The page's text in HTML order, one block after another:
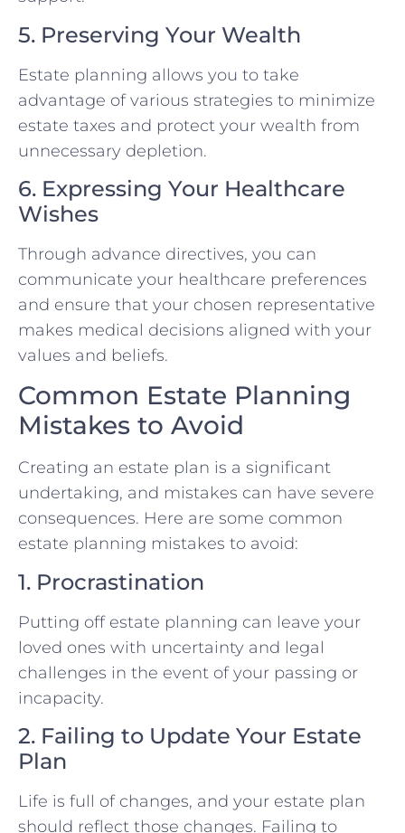
5. Preserving Your Wealth
Estate planning allows you to take
advantage of various strategies to minimize
estate taxes and protect your wealth from
unnecessary depletion.
6. Expressing Your Healthcare
Wishes
Through advance directives, you can
communicate your healthcare preferences
and ensure that your chosen representative
makes medical decisions aligned with your
values and beliefs.
Common Estate Planning
Mistakes to Avoid
Creating an estate plan is a significant
undertaking, and mistakes can have severe
consequences. Here are some common
estate planning mistakes to avoid:
1. Procrastination
Putting off estate planning can leave your
loved ones with uncertainty and legal
challenges in the event of your passing or
incapacity.
2. Failing to Update Your Estate
Plan
Life is full of changes, and your estate plan
should reflect those changes. Failing to